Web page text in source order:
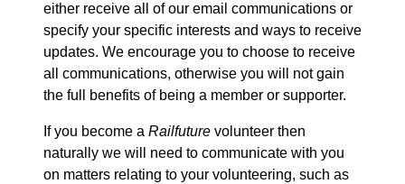
either receive all of our email communications or
specify your specific interests and ways to receive
updates. We encourage you to choose to receive
all communications, otherwise you will not gain
the full benefits of being a member or supporter.
If you become a Railfuture volunteer then
naturally we will need to communicate with you
on matters relating to your volunteering, such as